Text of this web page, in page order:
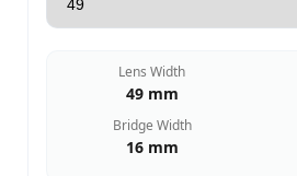
Lens Width
49 mm
Bridge Width
16 mm